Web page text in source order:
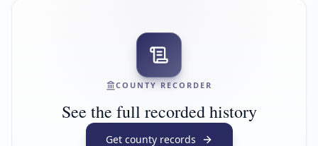
COUNTY RECORDER
See the full recorded history
Get county records